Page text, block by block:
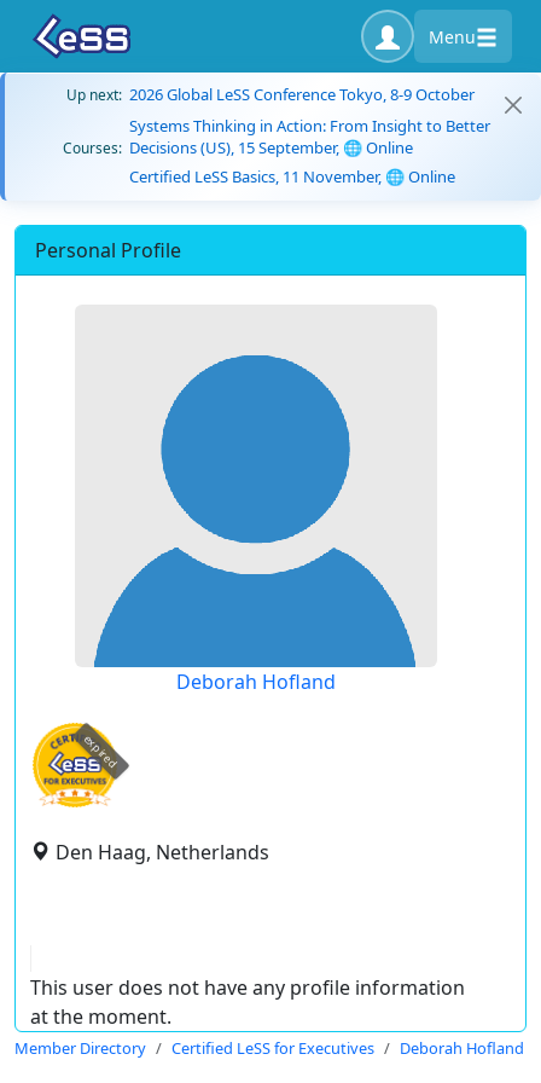
Menu
Up next: 2026 Global LeSS Conference Tokyo, 8-9 October
Courses:
Systems Thinking in Action: From Insight to Better
Decisions (US), 15 September, 🌐 Online
Certified LeSS Basics, 11 November, 🌐 Online
Personal Profile
Deborah Hofland
expired
Den Haag, Netherlands
This user does not have any profile information
at the moment.
Member Directory Certified LeSS for Executives Deborah Hofland